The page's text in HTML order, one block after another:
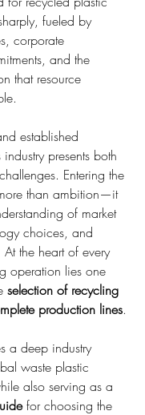
fueled by
corporate
and the
that resource
established
presents both
Entering the
than ambition—it
of market
choices, and
the heart of every
operation lies one
selection of recycling
production lines.
a deep industry
waste plastic
also serving as a
for choosing the